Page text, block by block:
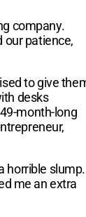
company.
patience,
to give
desks
month-long
horrible slump.
me an extra